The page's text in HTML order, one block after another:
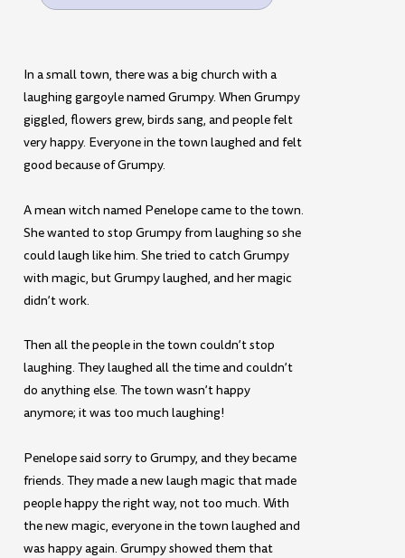
In a small town, there was a big church with a
laughing gargoyle named Grumpy. When Grumpy
giggled, flowers grew, birds sang, and people felt
very happy. Everyone in the town laughed and felt
good because of Grumpy.
A mean witch named Penelope came to the town.
She wanted to stop Grumpy from laughing so she
could laugh like him. She tried to catch Grumpy
with magic, but Grumpy laughed, and her magic
didn’t work.
Then all the people in the town couldn’t stop
laughing. They laughed all the time and couldn’t
do anything else. The town wasn’t happy
anymore; it was too much laughing!
Penelope said sorry to Grumpy, and they became
friends. They made a new laugh magic that made
people happy the right way, not too much. With
the new magic, everyone in the town laughed and
was happy again. Grumpy showed them that